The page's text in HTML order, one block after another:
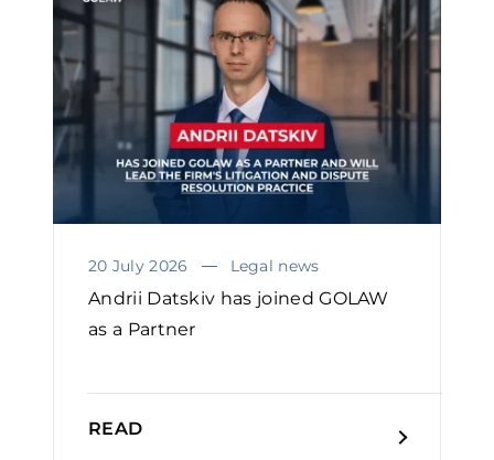
20 July 2026 Legal news
Andrii Datskiv has joined GOLAW
as a Partner
READ